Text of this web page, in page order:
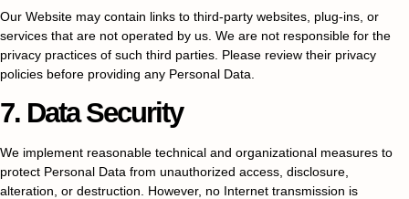
Our Website may contain links to third-party websites, plug-ins, or
services that are not operated by us. We are not responsible for the
privacy practices of such third parties. Please review their privacy
policies before providing any Personal Data.
7. Data Security
We implement reasonable technical and organizational measures to
protect Personal Data from unauthorized access, disclosure,
alteration, or destruction. However, no Internet transmission is